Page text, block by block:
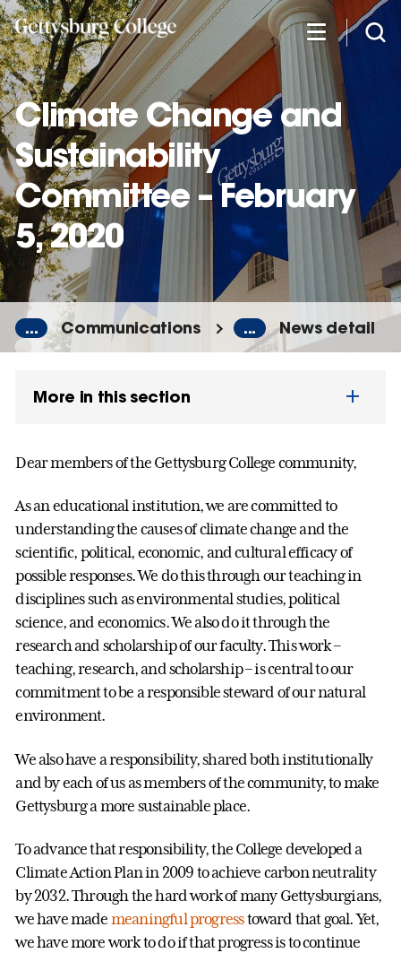
Skip
to
main
content
Climate Change and
Sustainability
Committee – February
5, 2020
... Communications ... News detail
More in this section
Dear members of the Gettysburg College community,
As an educational institution, we are committed to
understanding the causes of climate change and the
scientific, political, economic, and cultural efficacy of
possible responses. We do this through our teaching in
disciplines such as environmental studies, political
science, and economics. We also do it through the
research and scholarship of our faculty. This work –
teaching, research, and scholarship – is central to our
commitment to be a responsible steward of our natural
environment.
We also have a responsibility, shared both institutionally
and by each of us as members of the community, to make
Gettysburg a more sustainable place.
To advance that responsibility, the College developed a
Climate Action Plan in 2009 to achieve carbon neutrality
by 2032. Through the hard work of many Gettysburgians,
we have made meaningful progresstoward that goal. Yet,
we have more work to do if that progress is to continue